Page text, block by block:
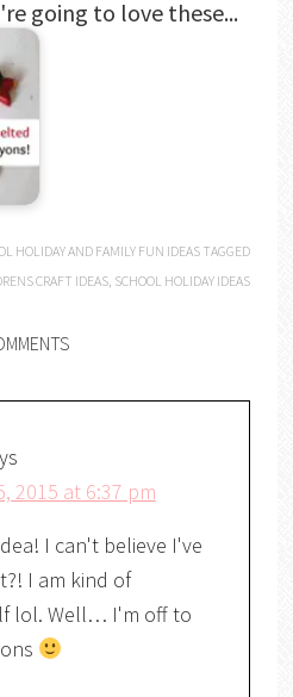
going to love these...
HOLIDAY AND FAMILY FUN IDEASTAGGED
CRAFT IDEAS SCHOOL HOLIDAY IDEAS
2015 at 6:37 pm
I can't believe I've
I am kind of
lol. Well… I'm off to